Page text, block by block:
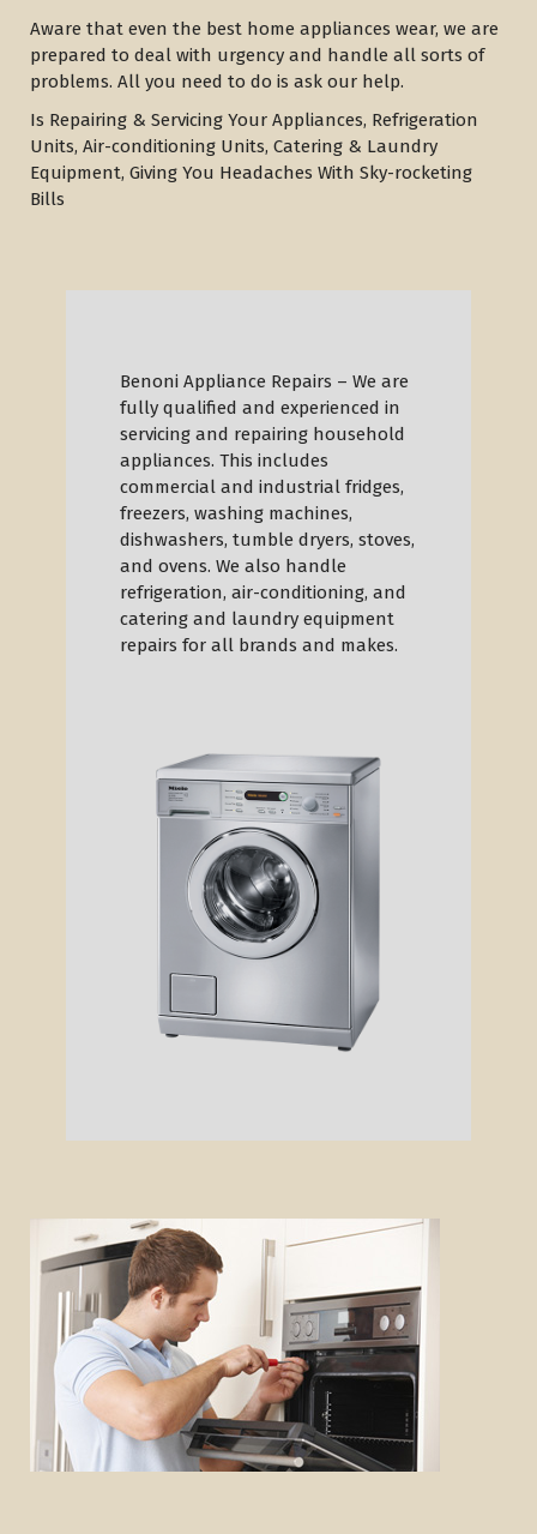
Aware that even the best home appliances wear, we are
prepared to deal with urgency and handle all sorts of
problems. All you need to do is ask our help.
Is Repairing & Servicing Your Appliances, Refrigeration
Units, Air-conditioning Units, Catering & Laundry
Equipment, Giving You Headaches With Sky-rocketing
Bills
Benoni Appliance Repairs – We are
fully qualified and experienced in
servicing and repairing household
appliances. This includes
commercial and industrial fridges,
freezers, washing machines,
dishwashers, tumble dryers, stoves,
and ovens. We also handle
refrigeration, air-conditioning, and
catering and laundry equipment
repairs for all brands and makes.